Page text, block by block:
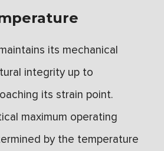
its mechanical
integrity up to
its strain point.
maximum operating
by the temperature